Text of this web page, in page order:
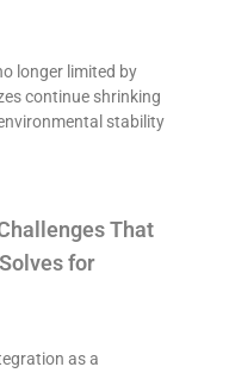
longer limited by
continue shrinking
stability
That
for
as a